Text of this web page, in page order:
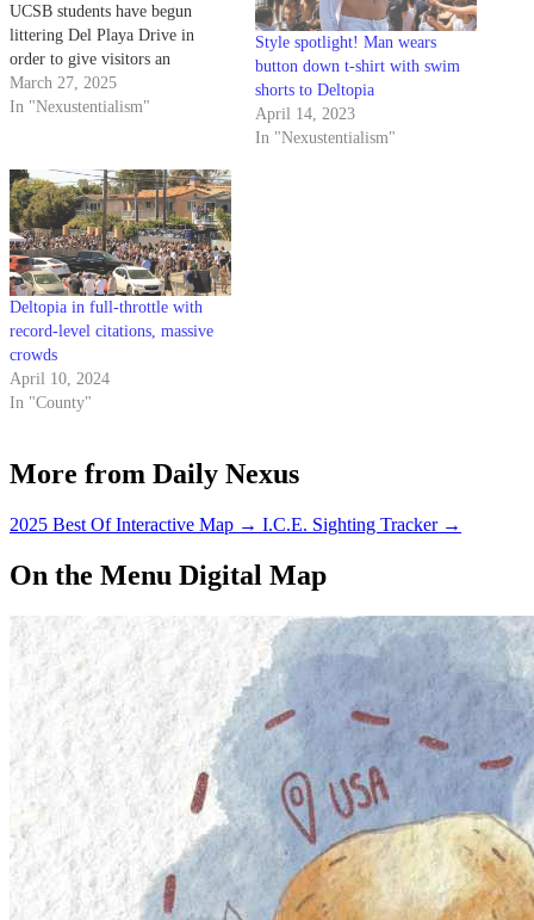
UCSB students have begun
littering Del Playa Drive in
order to give visitors an
authentic taste of Gaucho life.
Students have been spotted
the streets of I.V., showcasing
some…
March 27, 2025
In "Nexustentialism"
Style spotlight! Man wears
button down t-shirt with swim
shorts to Deltopia
April 14, 2023
In "Nexustentialism"
Deltopia in full-throttle with
record-level citations, massive
crowds
April 10, 2024
In "County"
More from Daily Nexus
2025 Best Of Interactive Map → I.C.E. Sighting Tracker →
On the Menu Digital Map